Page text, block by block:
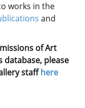
works in the
and
of Art
please
staffhere